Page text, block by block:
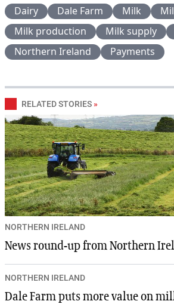
Dairy Dale Farm Milk
Milk production
Milk supply
Northern Ireland
Payments
RELATED STORIES »
NORTHERN IRELAND
News round-up from Northern
NORTHERN IRELAND
Dale Farm puts more value on